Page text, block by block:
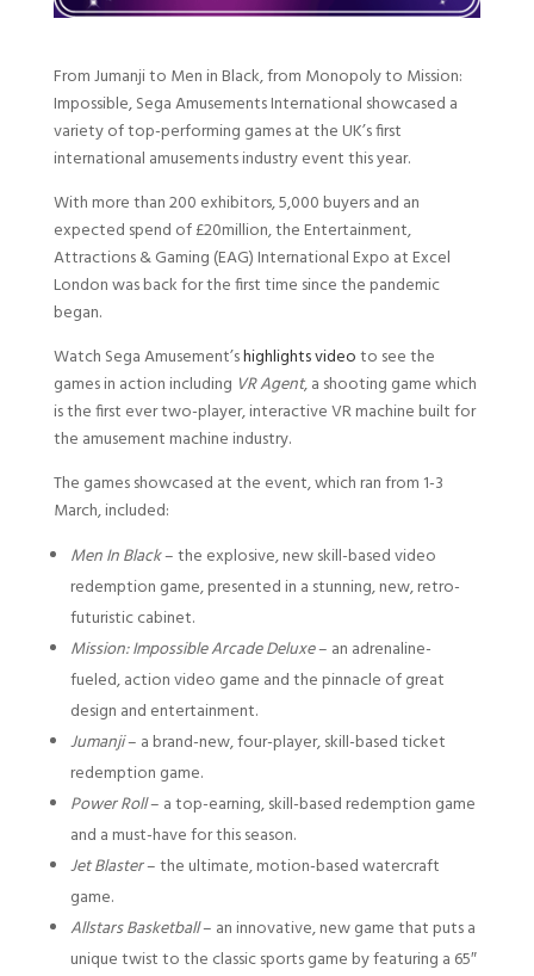
From Jumanji to Men in Black, from Monopoly to Mission:
Impossible, Sega Amusements International showcased a
variety of top-performing games at the UK’s first
international amusements industry event this year.
With more than 200 exhibitors, 5,000 buyers and an
expected spend of £20million, the Entertainment,
Attractions & Gaming (EAG) International Expo at Excel
London was back for the first time since the pandemic
began.
Watch Sega Amusement’shighlights videoto see the
games in action including VR Agent, a shooting game which
is the first ever two-player, interactive VR machine built for
the amusement machine industry.
The games showcased at the event, which ran from 1-3
March, included:
Men In Black– the explosive, new skill-based video
redemption game, presented in a stunning, new, retro-
futuristic cabinet.
Mission: Impossible Arcade Deluxe– an adrenaline-
fueled, action video game and the pinnacle of great
design and entertainment.
Jumanji– a brand-new, four-player, skill-based ticket
redemption game.
Power Roll– a top-earning, skill-based redemption game
and a must-have for this season.
Jet Blaster– the ultimate, motion-based watercraft
game.
Allstars Basketball– an innovative, new game that puts a
unique twist to the classic sports game by featuring a 65″